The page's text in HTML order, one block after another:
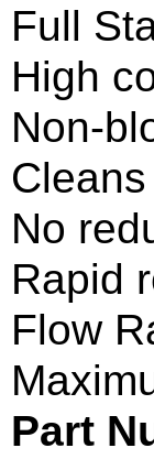
Full
High
Non-
No
Rapid
Flow
Part